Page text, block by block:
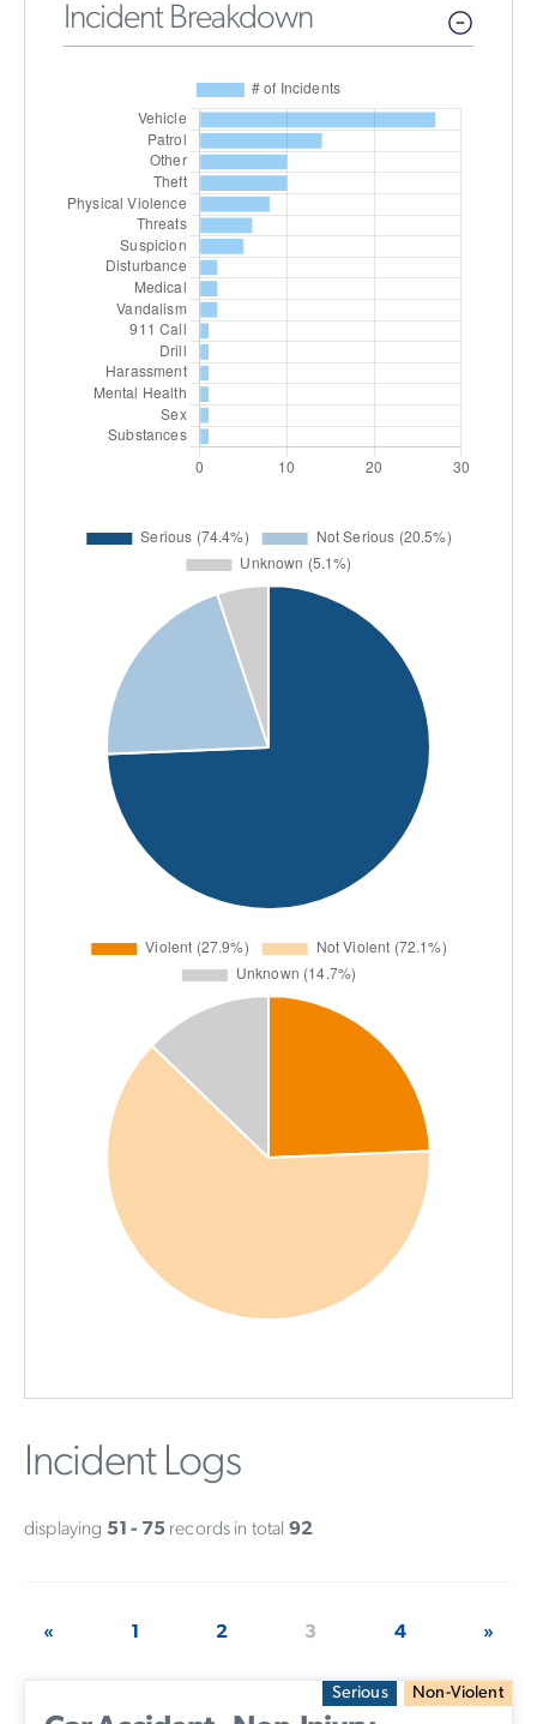
Incident Breakdown
Incident Logs
displaying 51 - 75 records in total 92
« 1 2 3 4 »
Serious Non-Violent